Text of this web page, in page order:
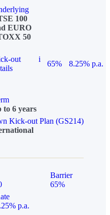
100
EURO
50
out
i
65%
8.25% p.a.
to 6 years
Kick-out Plan (GS214)
Barrier
65%
p.a.